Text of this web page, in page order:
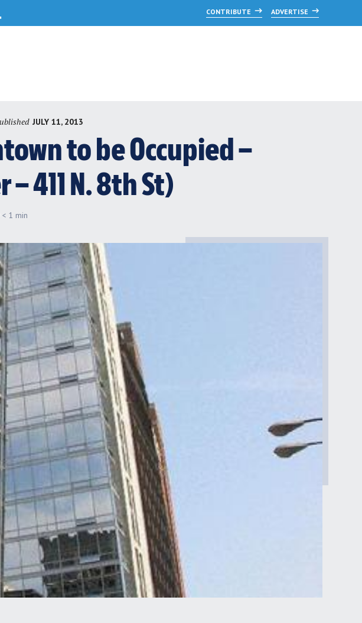
CONTRIBUTE ADVERTISE
JULY 11, 2013
to be Occupied –
411 N. 8th St)
< 1 min